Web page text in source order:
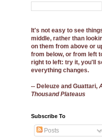
It's not easy to see
middle, rather than
on them from above or
from below, or from left
right to left: try it, you'll
everything changes.
-- Deleuze and Guattari,
Thousand Plateaus
Subscribe To
Posts